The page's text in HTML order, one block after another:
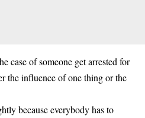
case of someone get arrested for
the influence of one thing or the
because everybody has to